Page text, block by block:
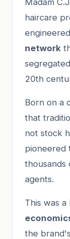
haircare
network
20th
Born on a
that
not stock
pioneered
thousands
agents.
This was
the